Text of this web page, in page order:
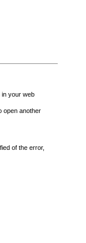
in your web
open another
of the error,